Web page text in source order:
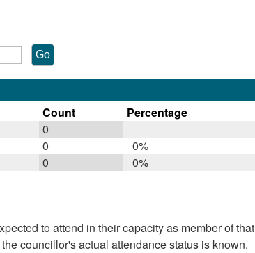
Count
Percentage
0
0
0%
0
0%
to attend in their capacity as member of that
councillor's actual attendance status is known.